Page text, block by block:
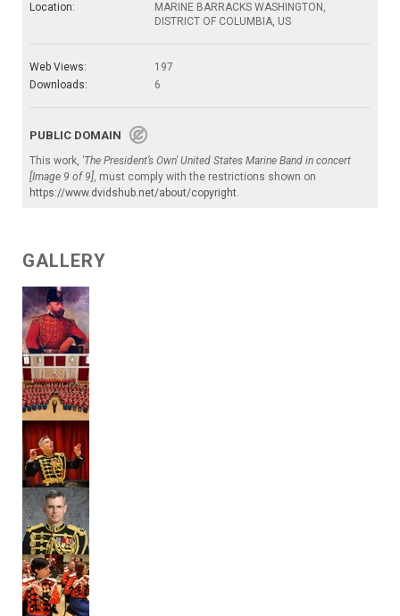
Location:
MARINE BARRACKS WASHINGTON,
DISTRICT OF COLUMBIA, US
Web Views:
197
Downloads:
6
PUBLIC DOMAIN
This work, 'The President’s Own' United States Marine Band in concert
[Image 9 of 9], must comply with the restrictions shown on
https://www.dvidshub.net/about/copyright.
GALLERY